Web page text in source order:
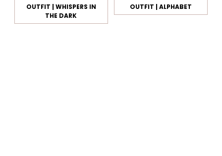
OUTFIT | WHISPERS IN
THE DARK
OUTFIT | ALPHABET